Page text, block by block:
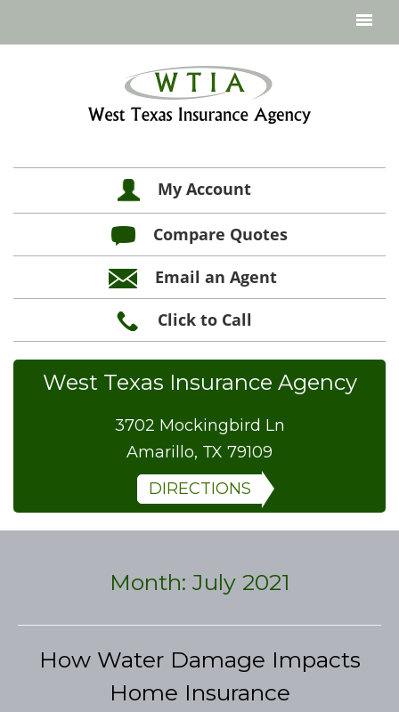
My Account
Compare Quotes
Email an Agent
Click to Call
West Texas Insurance Agency
3702 Mockingbird Ln
Amarillo, TX 79109
DIRECTIONS
Month: July 2021
How Water Damage Impacts
Home Insurance